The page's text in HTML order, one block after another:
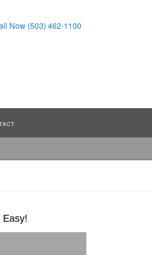
Now (503) 462-1100